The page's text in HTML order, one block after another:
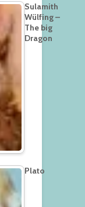
Sulamith
Wülfing –
The big
Dragon
Plato